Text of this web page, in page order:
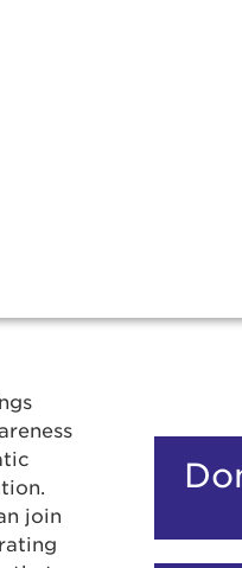
join
to your account: